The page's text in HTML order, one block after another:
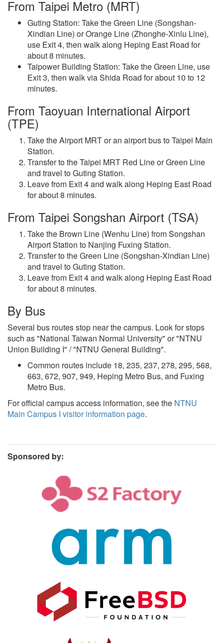
Sponsored by:
From Taipei Metro (MRT)
Guting Station: Take the Green Line (Songshan-
Xindian Line) or Orange Line (Zhonghe-Xinlu Line),
use Exit 4, then walk along Heping East Road for
about 8 minutes.
Taipower Building Station: Take the Green Line, use
Exit 3, then walk via Shida Road for about 10 to 12
minutes.
From Taoyuan International Airport
(TPE)
Take the Airport MRT or an airport bus to Taipei Main
Station.
Transfer to the Taipei MRT Red Line or Green Line
and travel to Guting Station.
Leave from Exit 4 and walk along Heping East Road
for about 8 minutes.
From Taipei Songshan Airport (TSA)
Take the Brown Line (Wenhu Line) from Songshan
Airport Station to Nanjing Fuxing Station.
Transfer to the Green Line (Songshan-Xindian Line)
and travel to Guting Station.
Leave from Exit 4 and walk along Heping East Road
for about 8 minutes.
By Bus
Several bus routes stop near the campus. Look for stops
such as "National Taiwan Normal University" or "NTNU
Union Building I" / "NTNU General Building".
Common routes include 18, 235, 237, 278, 295, 568,
663, 672, 907, 949, Heping Metro Bus, and Fuxing
Metro Bus.
For official campus access information, see the NTNU
Main Campus I visitor information page.